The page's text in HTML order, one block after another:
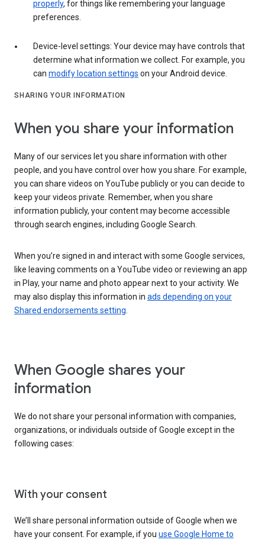
properly, for things like remembering your language
preferences.
Device-level settings: Your device may have controls that
determine what information we collect. For example, you
can modify location settings on your Android device.
SHARING YOUR INFORMATION
When you share your information
Many of our services let you share information with other
people, and you have control over how you share. For example,
you can share videos on YouTube publicly or you can decide to
keep your videos private. Remember, when you share
information publicly, your content may become accessible
through search engines, including Google Search.
When you’re signed in and interact with some Google services,
like leaving comments on a YouTube video or reviewing an app
in Play, your name and photo appear next to your activity. We
may also display this information in ads depending on your
Shared endorsements setting
When Google shares your
information
We do not share your personal information with companies,
organizations, or individuals outside of Google except in the
following cases:
With your consent
We’ll share personal information outside of Google when we
have your consent. For example, if you use Google Home to